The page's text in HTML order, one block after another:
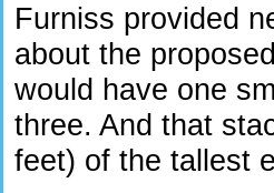
Furniss provided
about the
would have one
three. And that
feet) of the tallest